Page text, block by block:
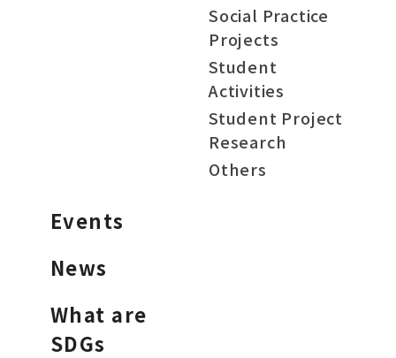
Social Practice
Projects
Student
Activities
Student Project
Research
Others
Events
News
What are
SDGs